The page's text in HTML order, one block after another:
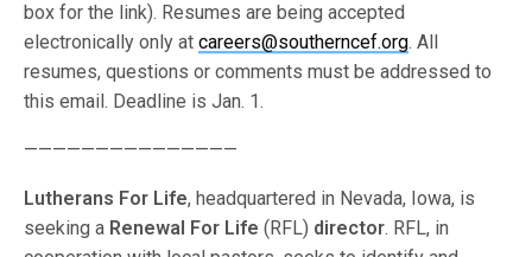
box for the link). Resumes are being accepted
electronically only atcareers@southerncef.org. All
resumes, questions or comments must be addressed to
this email. Deadline is Jan. 1.
———————————————
Lutherans For Life, headquartered in Nevada, Iowa, is
seeking a Renewal For Life (RFL) director. RFL, in